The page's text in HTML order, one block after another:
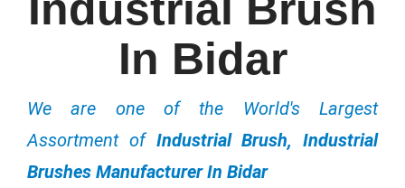
In Bidar
We are one of the World's Largest
Assortment of Industrial Brush, Industrial
Brushes Manufacturer In Bidar